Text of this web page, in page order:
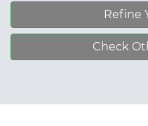
Refine
Check